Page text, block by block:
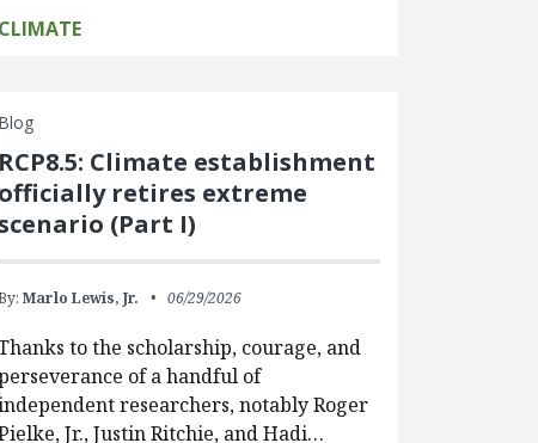
CLIMATE
Blog
RCP8.5: Climate establishment
officially retires extreme
(Part I)
Marlo Lewis, Jr. 06/29/2026
to the scholarship, courage, and
of a handful of
researchers, notably Roger
Jr., Justin Ritchie, and Hadi…